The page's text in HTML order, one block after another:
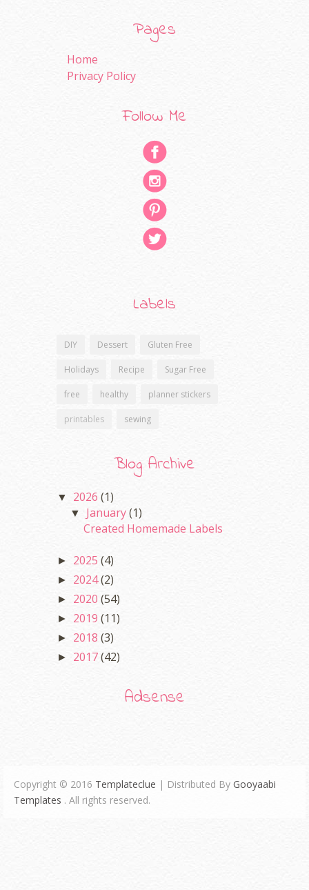
Pages
Home
Privacy Policy
Follow Me
Labels
DIY Dessert Gluten Free
Holidays Recipe Sugar Free
free healthy planner stickers
printables sewing
Blog Archive
▼ 2026 (1)
▼ January(1)
Created Homemade Labels
► 2025 (4)
► 2024(2)
► 2020 (54)
► 2019 (11)
► 2018 (3)
► 2017(42)
Adsense
Copyright © 2016 Templateclue | Distributed By Gooyaabi
Templates . All rights reserved.